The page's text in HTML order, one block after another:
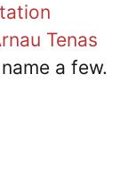
Tenas
a few.